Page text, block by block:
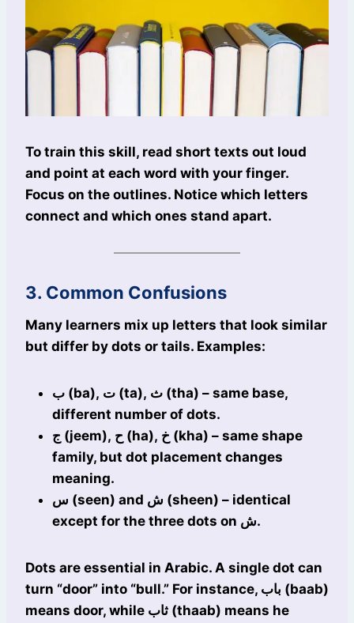
To train this skill, read short texts out loud
and point at each word with your finger.
Focus on the outlines. Notice which letters
connect and which ones stand apart.
3. Common Confusions
Many learners mix up letters that look similar
but differ by dots or tails. Examples:
ب (ba), ت (ta), ث (tha) – same base,
different number of dots.
ج (jeem), ح (ha), خ (kha) – same shape
family, but dot placement changes
meaning.
س (seen) and ش (sheen) – identical
except for the three dots on ش.
Dots are essential in Arabic. A single dot can
turn “door” into “bull.” For instance, باب (baab)
means door, while ثاب (thaab) means he